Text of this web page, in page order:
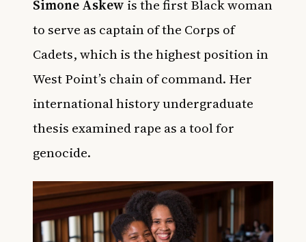
Simone Askew is the first Black woman
to serve as captain of the Corps of
Cadets, which is the highest position in
West Point’s chain of command. Her
international history undergraduate
thesis examined rape as a tool for
genocide.